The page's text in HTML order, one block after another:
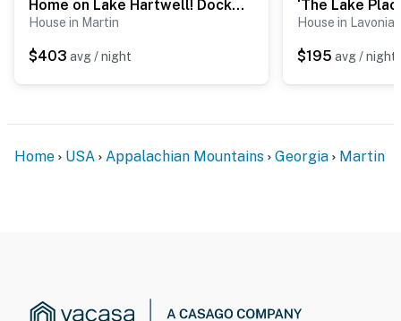
- 67 miles to Greenville-Spartanburg International
Airport
-- REST EASY WITH US --
never want to leave. You can relax knowing that our
answer the phone 24/7. Even better, if anything is off
- No smoking
Home on Lake Hartwell! Dock, Decks & Endless Fun
House in Martin
$403 avg / night
House in Lavonia
$195 avg / night
Home USA Appalachian Mountains Georgia Martin